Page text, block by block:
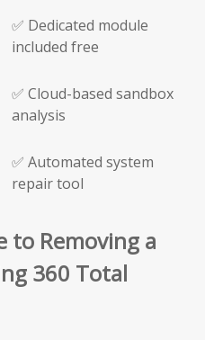
✅ Dedicated module
included free
✅ Cloud-based sandbox
analysis
✅ Automated system
repair tool
to Removing a
360 Total